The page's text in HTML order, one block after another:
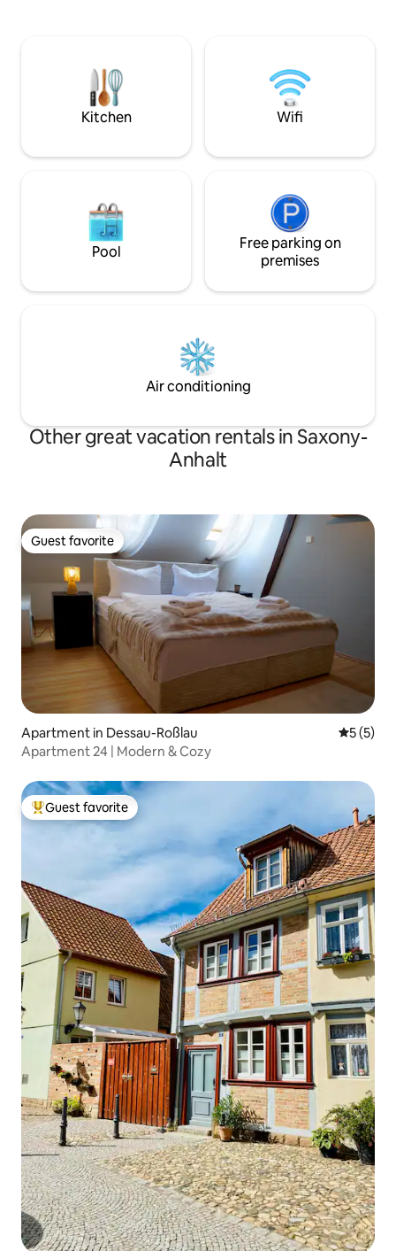
shower toilet. Mattresses and pillow
buffet by Tempur for sleeping like on
Glienicke Bridge.
Cold War, the
where spies were
Kitchen Wifi
Pool
Free parking on
premises
Air conditioning
Other great vacation rentals in Saxony-
Anhalt
Guest favorite
Guest favorite
Apartment in Dessau-Roßlau 5 out of
5 (5)
Apartment 24 | Modern & Cozy
Top guest favorite
Guest favorite